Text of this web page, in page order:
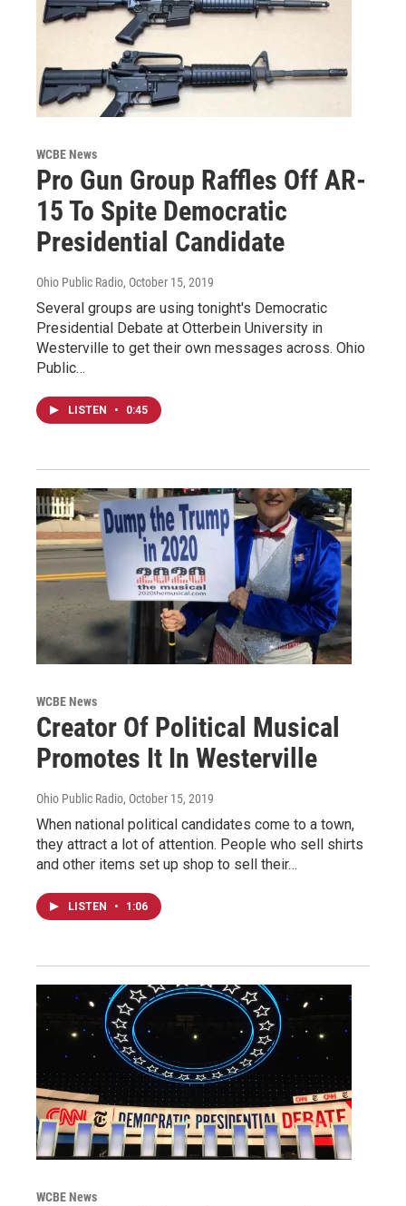
WCBE News
Pro Gun Group Raffles Off AR-
15 To Spite Democratic
Presidential Candidate
Ohio Public Radio, October 15, 2019
Several groups are using tonight's Democratic
Presidential Debate at Otterbein University in
Westerville to get their own messages across. Ohio
Public…
LISTEN • 0:45
WCBE News
Creator Of Political Musical
Promotes It In Westerville
Ohio Public Radio, October 15, 2019
When national political candidates come to a town,
they attract a lot of attention. People who sell shirts
and other items set up shop to sell their…
LISTEN • 1:06
WCBE News